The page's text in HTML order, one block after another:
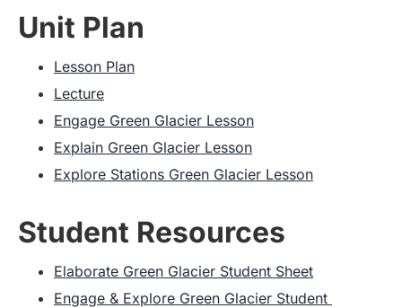
Unit Plan
Lesson Plan
Lecture
Engage Green Glacier Lesson
Explain Green Glacier Lesson
Explore Stations Green Glacier Lesson
Student Resources
Elaborate Green Glacier Student Sheet
Engage & Explore Green Glacier Student